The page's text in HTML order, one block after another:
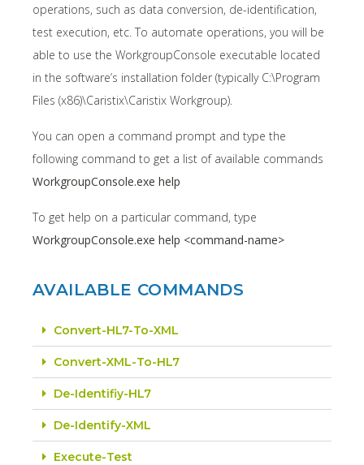
operations, such as data conversion, de-identification,
test execution, etc. To automate operations, you will be
able to use the WorkgroupConsole executable located
in the software’s installation folder (typically C:\Program
Files (x86)\Caristix\Caristix Workgroup).
You can open a command prompt and type the
following command to get a list of available commands
WorkgroupConsole.exe help
To get help on a particular command, type
WorkgroupConsole.exe help <command-name>
AVAILABLE COMMANDS
Convert-HL7-To-XML
Convert-XML-To-HL7
De-Identifiy-HL7
De-Identify-XML
Execute-Test